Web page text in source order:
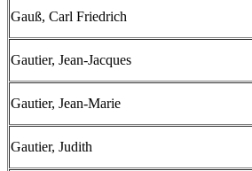
Gauß, Carl Friedrich
Gautier, Jean-Jacques
Gautier, Jean-Marie
Gautier, Judith